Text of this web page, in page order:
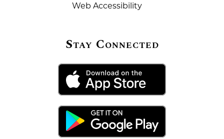
Web Accessibility
Stay Connected